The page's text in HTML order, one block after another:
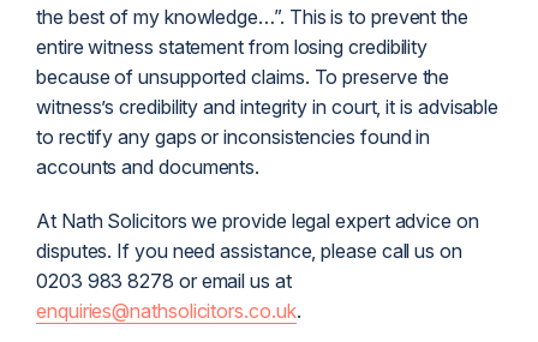
the best of my knowledge…”. This is to prevent the
entire witness statement from losing credibility
because of unsupported claims. To preserve the
witness’s credibility and integrity in court, it is advisable
to rectify any gaps or inconsistencies found in
accounts and documents.
At Nath Solicitors we provide legal expert advice on
disputes. If you need assistance, please call us on
0203 983 8278 or email us at
enquiries@nathsolicitors.co.uk.